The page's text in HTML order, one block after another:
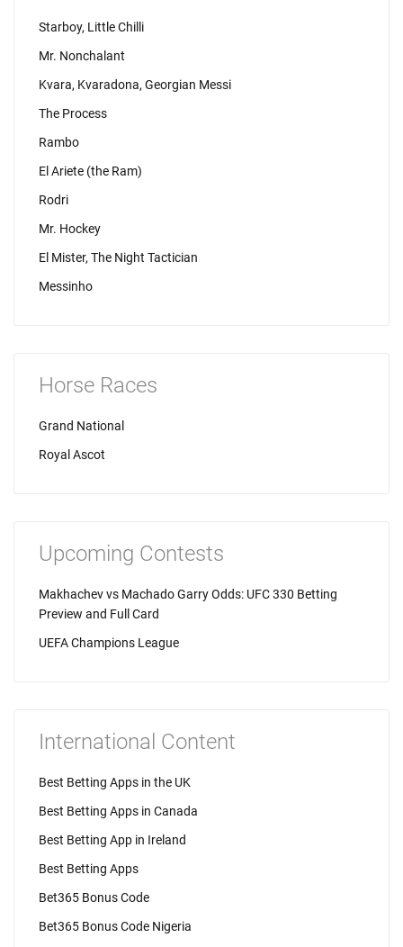
Starboy, Little Chilli
Mr. Nonchalant
Kvara, Kvaradona, Georgian Messi
The Process
Rambo
El Ariete (the Ram)
Rodri
Mr. Hockey
El Mister, The Night Tactician
Messinho
Horse Races
Grand National
Royal Ascot
Upcoming Contests
Makhachev vs Machado Garry Odds: UFC 330 Betting
Preview and Full Card
UEFA Champions League
International Content
Best Betting Apps in the UK
Best Betting Apps in Canada
Best Betting App in Ireland
Best Betting Apps
Bet365 Bonus Code
Bet365 Bonus Code Nigeria